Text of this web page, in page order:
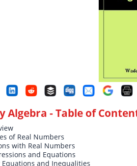
Algebra - Table of
of Real Numbers
with Real Numbers
and Equations
Equations and Inequalities